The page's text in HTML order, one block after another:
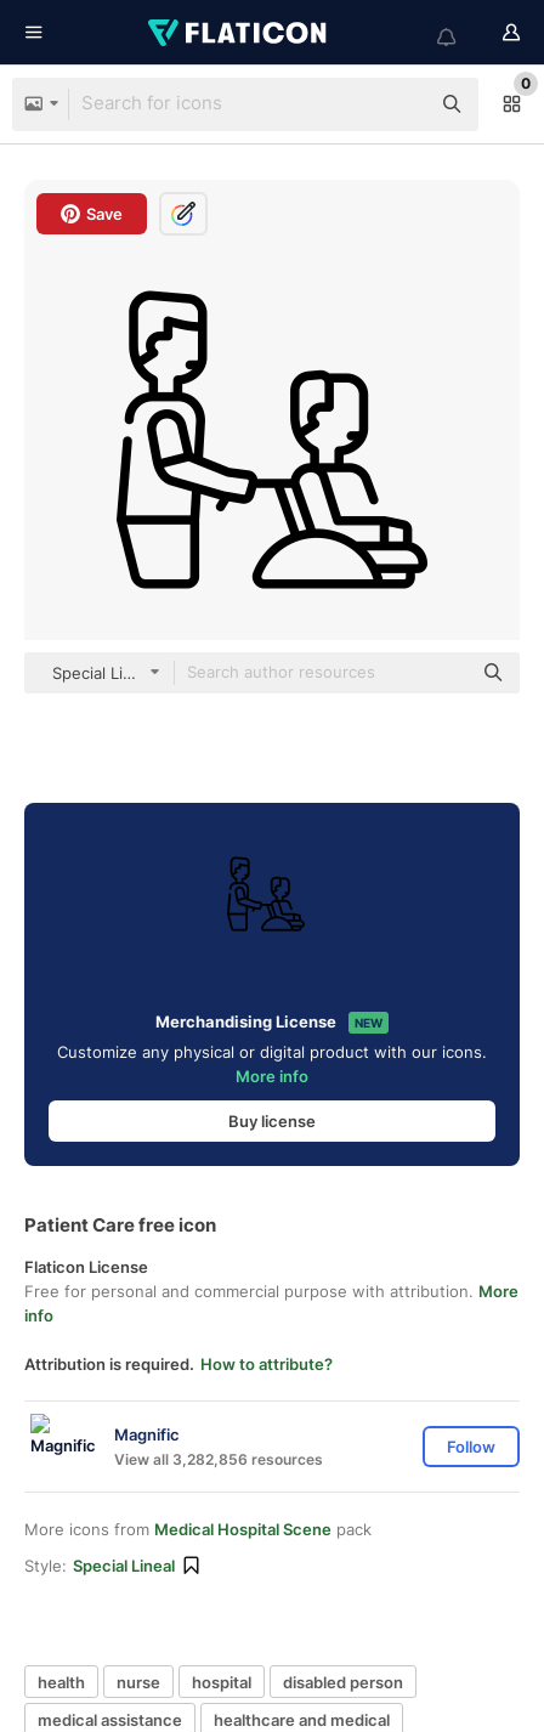
0
Save
Special Lineal
Merchandising License NEW
Customize any physical or digital product with our icons.
More info
Buy license
Patient Care free icon
Flaticon License
Free for personal and commercial purpose with attribution. More
info
Attribution is required. How to attribute?
Magnific
View all 3,282,856 resources
Follow
More icons from Medical Hospital Scene pack
Style: Special Lineal
health nurse hospital
disabled person
medical assistance
healthcare and medical